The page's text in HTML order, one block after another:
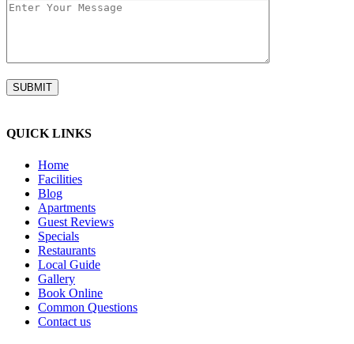
QUICK LINKS
Home
Facilities
Blog
Apartments
Guest Reviews
Specials
Restaurants
Local Guide
Gallery
Book Online
Common Questions
Contact us